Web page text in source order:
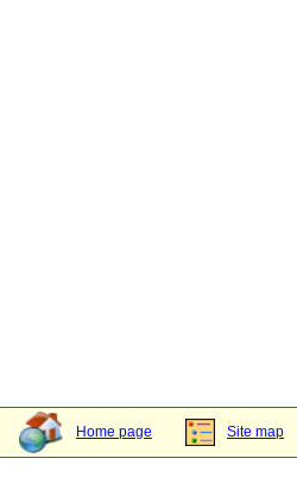
Home page Site map